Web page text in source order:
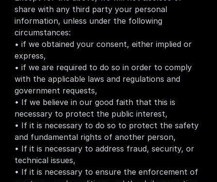
share with any third party your personal
information, unless under the following
circumstances:
• if we obtained your consent, either implied or
express,
• if we are required to do so in order to comply
with the applicable laws and regulations and
government requests,
• If we believe in our good faith that this is
necessary to protect the public interest,
• If it is necessary to do so to protect the safety
and fundamental rights of another person,
• If it is necessary to address fraud, security, or
technical issues,
• If it is necessary to ensure the enforcement of